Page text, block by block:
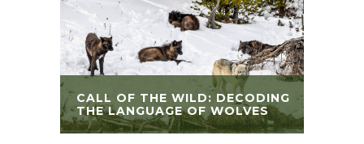
CALL OF THE WILD: DECODING
THE LANGUAGE OF WOLVES